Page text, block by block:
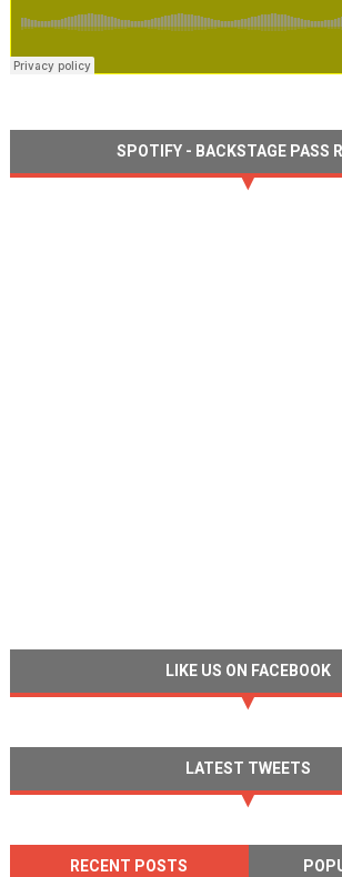
SPOTIFY - BACKSTAGE PASS
LIKE US ON FACEBOOK
LATEST TWEETS
RECENT POSTS